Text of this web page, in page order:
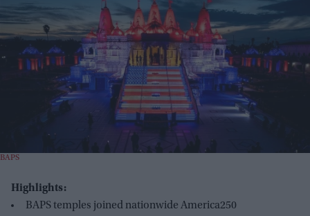
BAPS
Highlights:
BAPS temples joined nationwide America250